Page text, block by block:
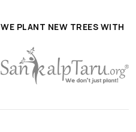
WE PLANT NEW TREES WITH